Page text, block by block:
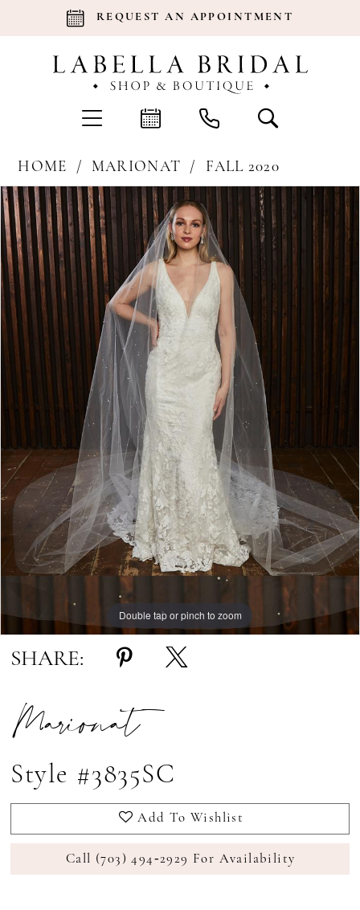
REQUEST AN APPOINTMENT
HOME MARIONAT
FALL 2020
Products
Views
Carousel
Skip
to
end
Pause Autoplay
Previous Slide
Next Slide
0
Double tap or pinch to zoom
SHARE:
Marionat
Style #3835SC
Add To Wishlist
Call (703) 494‑2929 For Availability